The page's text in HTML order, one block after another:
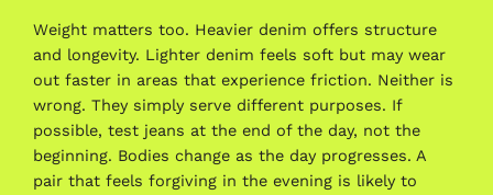
Weight matters too. Heavier denim offers structure
and longevity. Lighter denim feels soft but may wear
out faster in areas that experience friction. Neither is
wrong. They simply serve different purposes. If
possible, test jeans at the end of the day, not the
beginning. Bodies change as the day progresses. A
pair that feels forgiving in the evening is likely to